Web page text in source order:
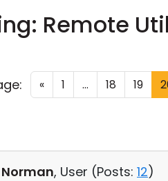
Remote
« 1 ... 18 19
, User (Posts: 12)